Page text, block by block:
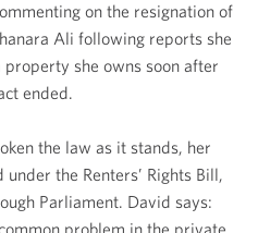
on the resignation of
Ali following reports she
she owns soon after
ended.
the law as it stands, her
the Renters’ Rights Bill,
Parliament. David says:
problem in the private